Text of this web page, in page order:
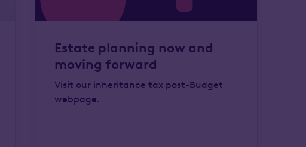
Estate planning now and
moving forward
Visit our inheritance tax post-Budget
webpage.